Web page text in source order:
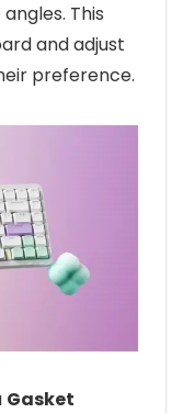
This
and adjust
preference.
Gasket